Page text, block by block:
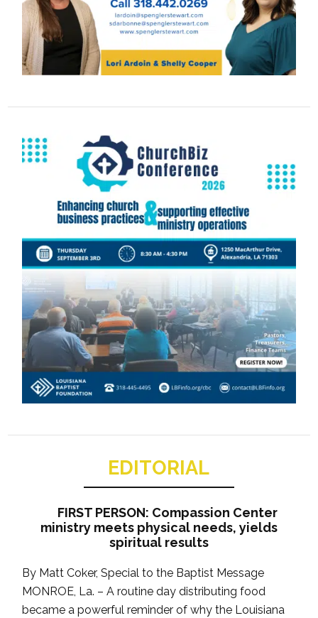
EDITORIAL
FIRST PERSON: Compassion Center
ministry meets physical needs, yields
spiritual results
By Matt Coker, Special to the Baptist Message
MONROE, La. – A routine day distributing food
became a powerful reminder of why the Louisiana